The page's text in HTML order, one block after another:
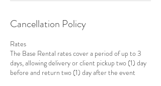
Cancellation Policy
Rates
The Base Rental rates cover a period of up to 3
days, allowing delivery or client pickup two (1) day
before and return two (1) day after the event